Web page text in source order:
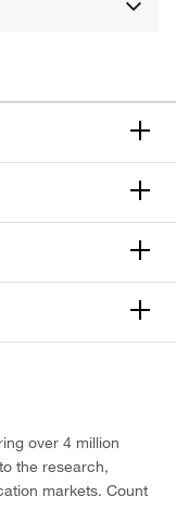
over 4 million
the research,
markets. Count